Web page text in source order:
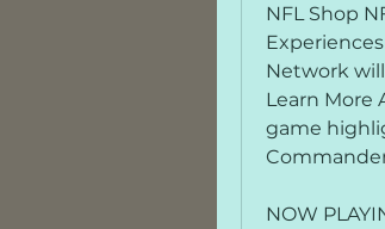
NFL Shop
Network
Learn More
game
NOW